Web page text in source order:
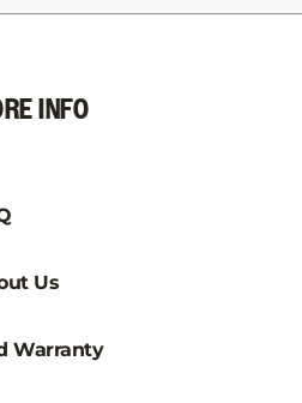
INFO
Us
Warranty